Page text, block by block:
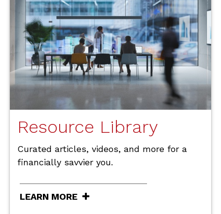
Resource Library
Curated articles, videos, and more for a
financially savvier you.
LEARN MORE